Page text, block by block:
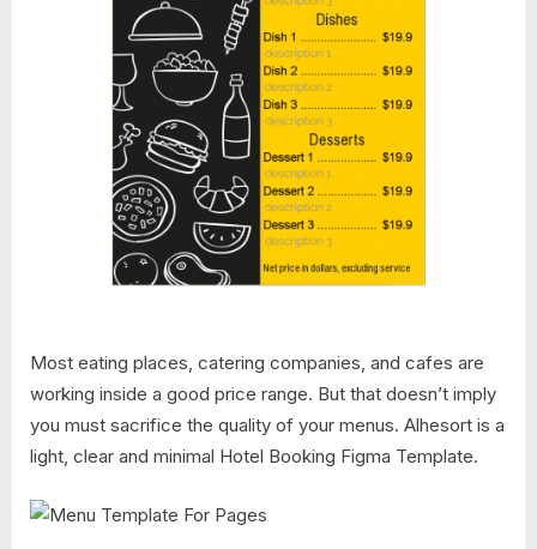
Most eating places, catering companies, and cafes are
working inside a good price range. But that doesn’t imply
you must sacrifice the quality of your menus. Alhesort is a
light, clear and minimal Hotel Booking Figma Template.